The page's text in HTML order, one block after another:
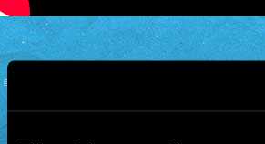
© 2026 Manu Chao.net • Tous droits réservés •